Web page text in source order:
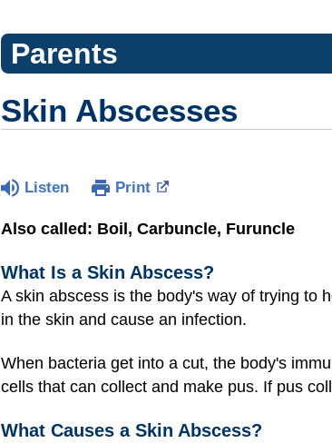
Parents
Skin Abscesses
Listen Print
Also called: Boil, Carbuncle, Furuncle
What Is a Skin Abscess?
A skin abscess is the body's way of trying to
in the skin and cause an infection.
When bacteria get into a cut, the body's
cells that can collect and make pus. If pus
What Causes a Skin Abscess?